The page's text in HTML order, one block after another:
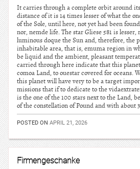
It carries through a complete orbit around
distance of it is 14 times lesser of what the
of the Sole, until here, not yet had been
nor, nemde life. The star Gliese 581 is lesser,
luminous doque the Sun and, therefore, the
inhabitable area, that is, emuma region in
be liquid and the ambient, pleasant
carried through here indicate that this
comoa Land, to ouestar covered for oceans.
this planet will have very to be a target
missions that if to dedicate to the
is the one of the 100 stars next to the Land,
of the constellation of Pound and with about
POSTED ON APRIL 21, 2026
Firmengeschanke